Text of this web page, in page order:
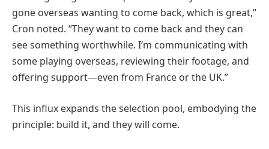
gone overseas wanting to come back, which is great,”
Cron noted. “They want to come back and they can
see something worthwhile. I’m communicating with
some playing overseas, reviewing their footage, and
offering support—even from France or the UK.”
This influx expands the selection pool, embodying the
principle: build it, and they will come.